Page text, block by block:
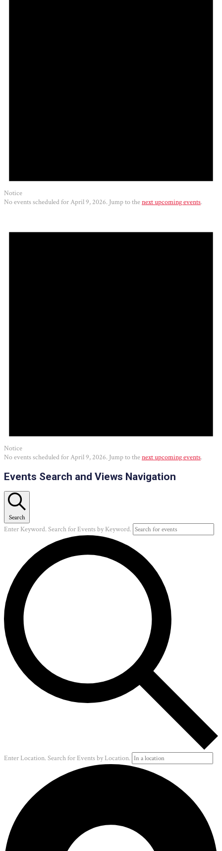
Notice
No events scheduled for April 9, 2026. Jump to thenext upcoming events.
Notice
No events scheduled for April 9, 2026. Jump to thenext upcoming events.
Events Search and Views Navigation
Search
Enter Keyword. Search for Events by Keyword.
Enter Location. Search for Events by Location.